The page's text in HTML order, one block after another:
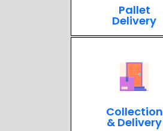
Pallet
Delivery
Collection
& Delivery